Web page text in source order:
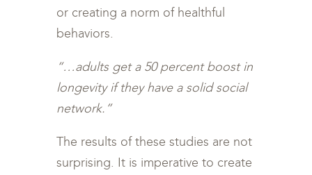
or creating a norm of healthful
behaviors.
“…adults get a 50 percent boost in
longevity if they have a solid social
network.”
The results of these studies are not
surprising. It is imperative to create